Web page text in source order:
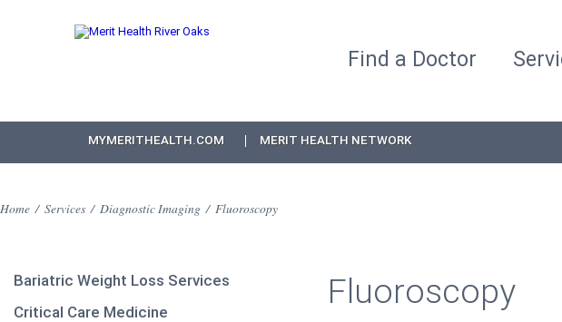
Find a Doctor
MYMERITHEALTH.COM MERIT HEALTH NETWORK
Home / Services / Diagnostic Imaging / Fluoroscopy
Bariatric Weight Loss Services
Critical Care Medicine
Fluoroscopy